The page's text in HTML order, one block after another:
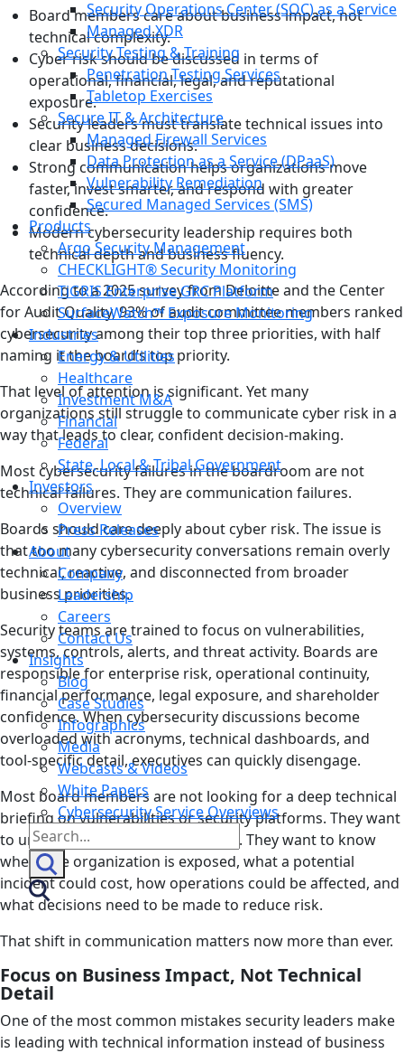
Security Operations Center (SOC) as a Service
Managed XDR
Security Testing & Training
Penetration Testing Services
Tabletop Exercises
Secure IT & Architecture
Managed Firewall Services
Data Protection as a Service (DPaaS)
Vulnerability Remediation
Secured Managed Services (SMS)
Products
Argo Security Management
CHECKLIGHT® Security Monitoring
TiGRIS Enterprise GRC Platform
SurfaceWatch™ Exposure Monitoring
Industries
Energy & Utilities
Healthcare
Investment M&A
Financial
Federal
State, Local & Tribal Government
Investors
Overview
Press Releases
About
Company
Leadership
Careers
Contact Us
Insights
Blog
Case Studies
Infographics
Media
Webcasts & Videos
White Papers
Cybersecurity Service Overviews
Search
for:
Board members care about business impact, not
technical complexity.
Cyber risk should be discussed in terms of
operational, financial, legal, and reputational
exposure.
Security leaders must translate technical issues into
clear business decisions.
Strong communication helps organizations move
faster, invest smarter, and respond with greater
confidence.
Modern cybersecurity leadership requires both
technical depth and business fluency.
According to a 2025 survey from Deloitte and the Center
for Audit Quality, 93% of audit committee members ranked
cybersecurity among their top three priorities, with half
naming it the board’s top priority.
That level of attention is significant. Yet many
organizations still struggle to communicate cyber risk in a
way that leads to clear, confident decision-making.
Most cybersecurity failures in the boardroom are not
technical failures. They are communication failures.
Boards should care deeply about cyber risk. The issue is
that too many cybersecurity conversations remain overly
technical, reactive, and disconnected from broader
business priorities.
Security teams are trained to focus on vulnerabilities,
systems, controls, alerts, and threat activity. Boards are
responsible for enterprise risk, operational continuity,
financial performance, legal exposure, and shareholder
confidence. When cybersecurity discussions become
overloaded with acronyms, technical dashboards, and
tool-specific detail, executives can quickly disengage.
Most board members are not looking for a deep technical
briefing on vulnerabilities or security platforms. They want
to understand the business impact. They want to know
where the organization is exposed, what a potential
incident could cost, how operations could be affected, and
what decisions need to be made to reduce risk.
That shift in communication matters now more than ever.
Focus on Business Impact, Not Technical
Detail
One of the most common mistakes security leaders make
is leading with technical information instead of business